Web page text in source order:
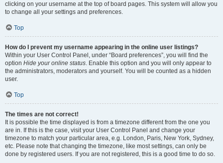
clicking on your username at the top of board pages. This system will allow you
to change all your settings and preferences.
Top
How do I prevent my username appearing in the online user listings?
Within your User Control Panel, under “Board preferences”, you will find the
option Hide your online status. Enable this option and you will only appear to
the administrators, moderators and yourself. You will be counted as a hidden
user.
Top
The times are not correct!
It is possible the time displayed is from a timezone different from the one you
are in. If this is the case, visit your User Control Panel and change your
timezone to match your particular area, e.g. London, Paris, New York, Sydney,
etc. Please note that changing the timezone, like most settings, can only be
done by registered users. If you are not registered, this is a good time to do so.